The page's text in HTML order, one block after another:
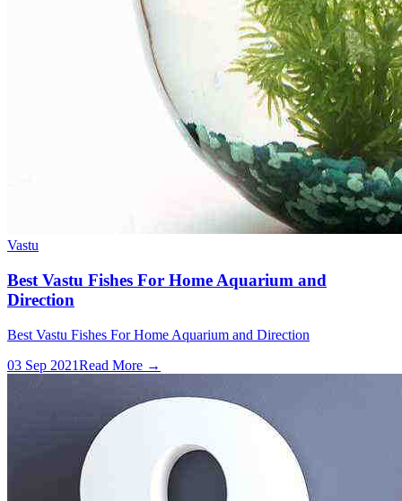
Vastu
Best Vastu Fishes For Home Aquarium and
Direction
Best Vastu Fishes For Home Aquarium and Direction
03 Sep 2021Read More →